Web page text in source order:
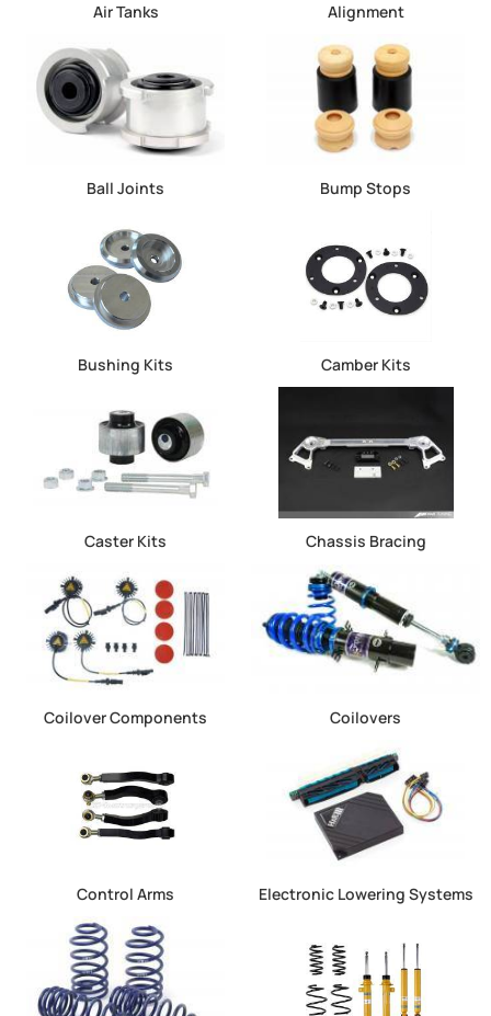
Air Tanks Alignment
Ball Joints Bump Stops
Bushing Kits Camber Kits
Caster Kits Chassis Bracing
Coilover Components Coilovers
Control Arms Electronic Lowering Systems